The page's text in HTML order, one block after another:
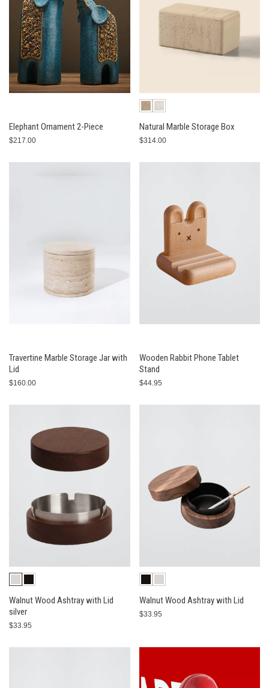
Elephant Ornament 2-Piece
$217.00
Natural Marble Storage Box
$314.00
Travertine Marble Storage Jar with
Lid
$160.00
Wooden Rabbit Phone Tablet
Stand
$44.95
Walnut Wood Ashtray with Lid
silver
$33.95
Walnut Wood Ashtray with Lid
$33.95